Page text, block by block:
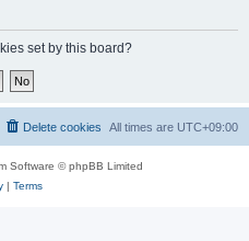
set by this board?
All times are UTC+09:00
Delete cookies
Software © phpBB Limited
| Terms